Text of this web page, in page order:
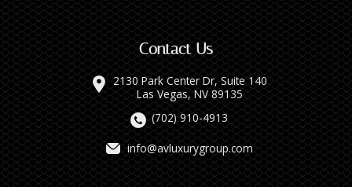
Contact Us
2130 Park Center Dr, Suite 140
Las Vegas, NV 89135
(702) 910-4913
info@avluxurygroup.com